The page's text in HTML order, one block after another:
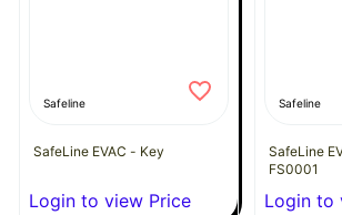
Safeline
SafeLine EVAC - Key
Login to view Price
Safeline
SafeLine
FS0001
Login to